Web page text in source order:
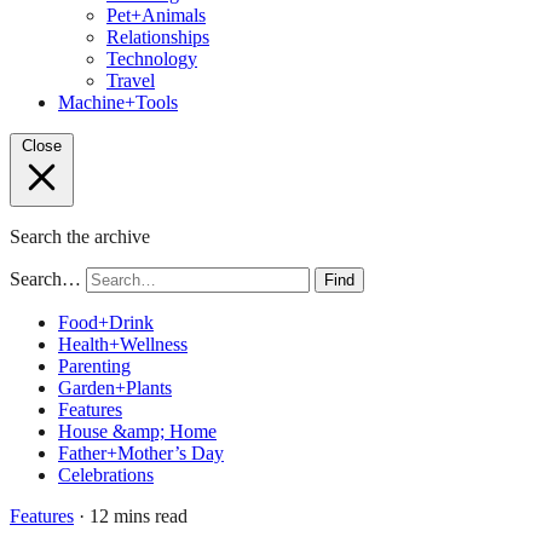
Pet+Animals
Relationships
Technology
Travel
Machine+Tools
Close
Search the archive
Search… Find
Food+Drink
Health+Wellness
Parenting
Garden+Plants
Features
House &amp; Home
Father+Mother’s Day
Celebrations
Features · 12 mins read